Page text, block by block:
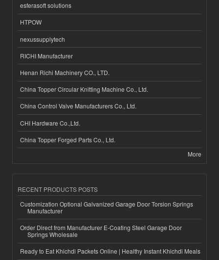
esferasoft solutions
HTPOW
nexussupplytech
RICHI Manufacturer
Henan Richi Machinery CO., LTD.
China Topper Circular Knitting Machine Co., Ltd.
China Control Valve Manufacturers Co., Ltd.
CHI Hardware Co.,Ltd.
China Topper Forged Parts Co., Ltd.
More
RECENT PRODUCTS POSTS
Customization Optional Galvanized Garage Door Torsion Springs
Manufacturer
Order Direct from Manufacturer E-Coating Steel Garage Door
Springs Wholesale
Ready to Eat Khichdi Packets Online | Healthy Instant Khichdi Meals